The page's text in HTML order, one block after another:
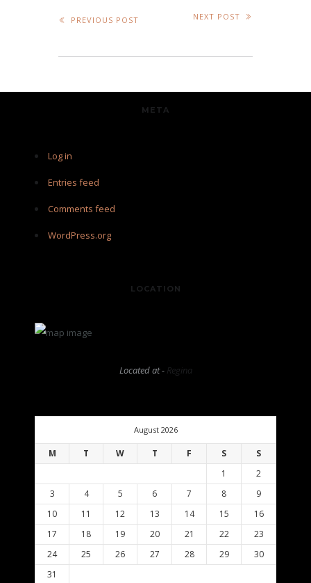
PREVIOUS POST NEXT POST
META
Log in
Entries feed
Comments feed
WordPress.org
LOCATION
Located at - Regina
August 2026
M T W T F S
S
1
2
3
4 5 6 7 8
9
10
11 12 13 14 15
16
17
18 19 20 21 22
23
24
25 26 27 28 29
30
31